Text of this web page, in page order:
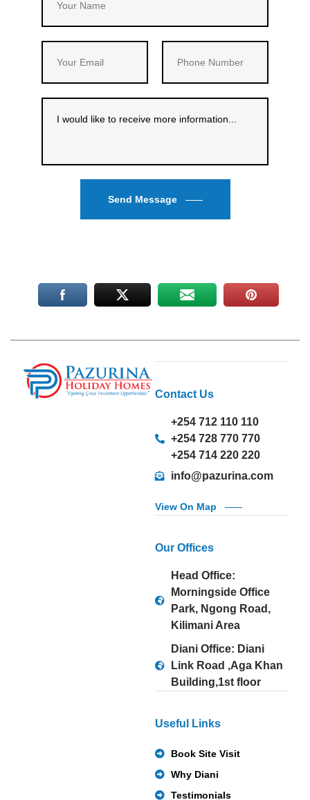
Send Message
Contact Us
+254 712 110 110
+254 728 770 770
+254 714 220 220
info@pazurina.com
View On Map
Our Offices
Head Office:
Morningside Office
Park, Ngong Road,
Kilimani Area
Diani Office: Diani
Link Road ,Aga Khan
Building,1st floor
Useful Links
Book Site Visit
Why Diani
Testimonials